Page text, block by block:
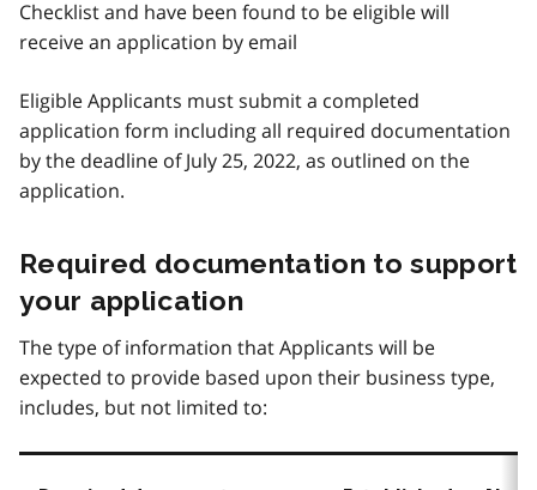
Checklist and have been found to be eligible will
receive an application by email
Eligible Applicants must submit a completed
application form including all required documentation
by the deadline of July 25, 2022, as outlined on the
application.
Required documentation to support
your application
The type of information that Applicants will be
expected to provide based upon their business type,
includes, but not limited to: